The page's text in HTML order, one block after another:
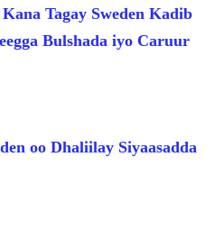
Tagay Sweden Kadib
Bulshada iyo Caruur
oo Dhaliilay Siyaasadda